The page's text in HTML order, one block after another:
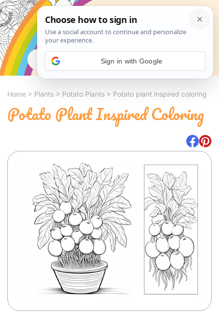
Search
Home > Plants > Potato Plants > Potato plant inspired coloring
Potato Plant Inspired Coloring
Sign in with Google